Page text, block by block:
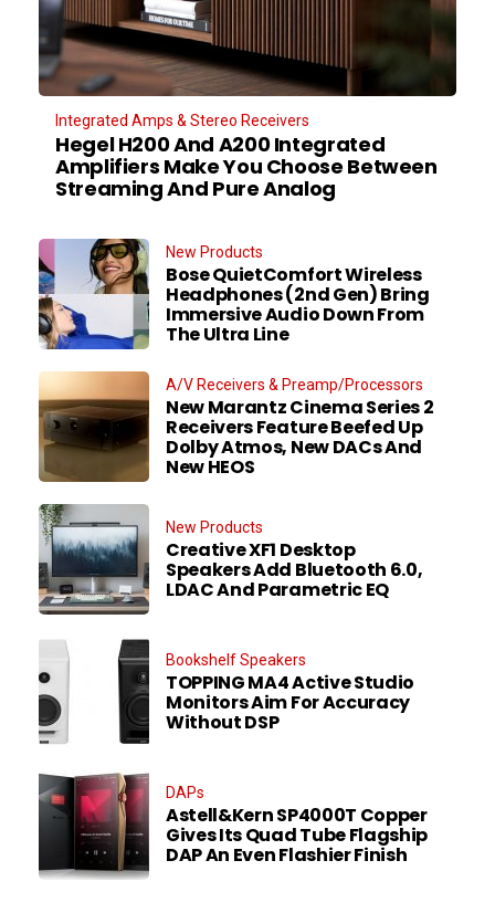
Integrated Amps & Stereo Receivers
Hegel H200 And A200 Integrated
Amplifiers Make You Choose Between
Streaming And Pure Analog
New Products
Bose QuietComfort Wireless
Headphones (2nd Gen) Bring
Immersive Audio Down From
The Ultra Line
A/V Receivers & Preamp/Processors
New Marantz Cinema Series 2
Receivers Feature Beefed Up
Dolby Atmos, New DACs And
New HEOS
New Products
Creative XF1 Desktop
Speakers Add Bluetooth 6.0,
LDAC And Parametric EQ
Bookshelf Speakers
TOPPING MA4 Active Studio
Monitors Aim For Accuracy
Without DSP
DAPs
Astell&Kern SP4000T Copper
Gives Its Quad Tube Flagship
DAP An Even Flashier Finish